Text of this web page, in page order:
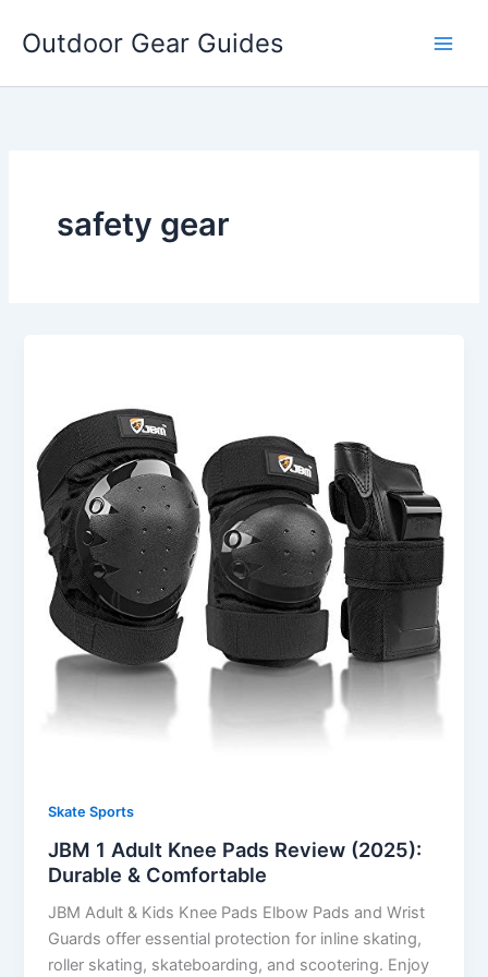
Outdoor Gear Guides
safety gear
Skate Sports
JBM 1 Adult Knee Pads Review (2025):
Durable & Comfortable
JBM Adult & Kids Knee Pads Elbow Pads and Wrist
Guards offer essential protection for inline skating,
roller skating, skateboarding, and scootering. Enjoy